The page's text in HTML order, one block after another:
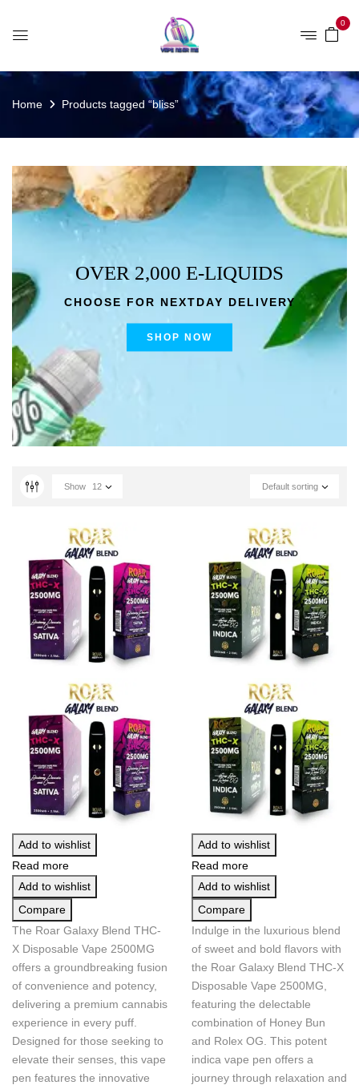
0
Home Products tagged “bliss”
OVER 2,000 E-LIQUIDS
CHOOSE FOR NEXTDAY DELIVERY
SHOP NOW
Default sorting
Show 12
Add to wishlist
Read more
Add to wishlist
Compare
The Roar Galaxy Blend THC-
X Disposable Vape 2500MG
offers a groundbreaking fusion
of convenience and potency,
delivering a premium cannabis
experience in every puff.
Designed for those seeking to
elevate their senses, this vape
pen features the innovative
Add to wishlist
Read more
Add to wishlist
Compare
Indulge in the luxurious blend
of sweet and bold flavors with
the Roar Galaxy Blend THC-X
Disposable Vape 2500MG,
featuring the delectable
combination of Honey Bun
and Rolex OG. This potent
indica vape pen offers a
journey through relaxation and